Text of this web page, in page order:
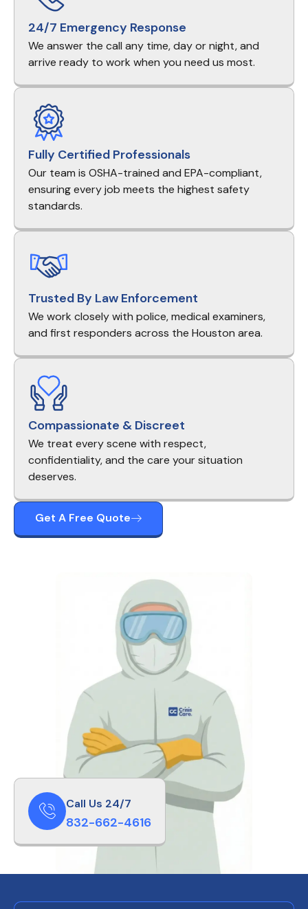
Call Us 24/7
832-662-4616
24/7 Emergency Response
We answer the call any time, day or night, and
arrive ready to work when you need us most.
Fully Certified Professionals
Our team is OSHA-trained and EPA-compliant,
ensuring every job meets the highest safety
standards.
Trusted By Law Enforcement
We work closely with police, medical examiners,
and first responders across the Houston area.
Compassionate & Discreet
We treat every scene with respect,
confidentiality, and the care your situation
deserves.
Get A Free Quote